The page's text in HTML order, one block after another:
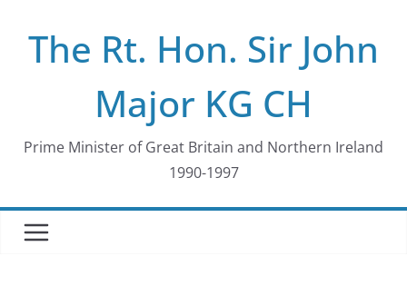
contentThe Rt. Hon. Sir John
Major KG CH
Prime Minister of Great Britain and Northern Ireland
1990-1997